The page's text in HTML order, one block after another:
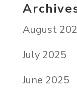
August
July 2025
June 2025